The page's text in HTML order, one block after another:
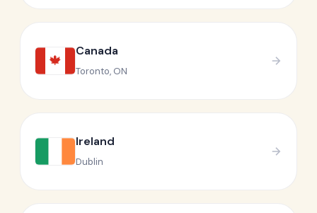
🍁
Canada
Toronto, ON
Ireland
Dublin